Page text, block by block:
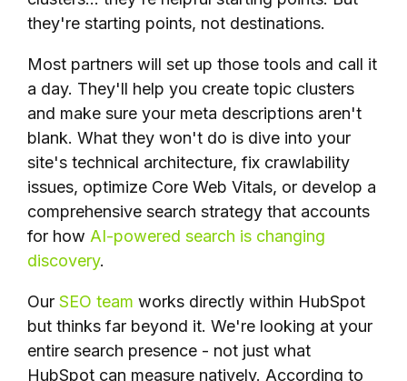
they're starting points, not destinations.
Most partners will set up those tools and call it
a day. They'll help you create topic clusters
and make sure your meta descriptions aren't
blank. What they won't do is dive into your
site's technical architecture, fix crawlability
issues, optimize Core Web Vitals, or develop a
comprehensive search strategy that accounts
for how AI-powered search is changing
discovery.
Our SEO team works directly within HubSpot
but thinks far beyond it. We're looking at your
entire search presence - not just what
HubSpot can measure natively. According to